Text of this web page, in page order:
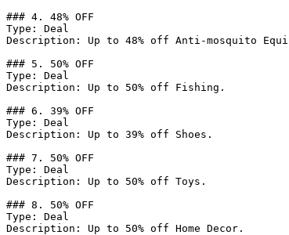
### 4. 48% OFF
Type: Deal
Description: Up to 48% off Anti-mosquito
### 5. 50% OFF
Type: Deal
Description: Up to 50% off Fishing.
### 6. 39% OFF
Type: Deal
Description: Up to 39% off Shoes.
### 7. 50% OFF
Type: Deal
Description: Up to 50% off Toys.
### 8. 50% OFF
Type: Deal
Description: Up to 50% off Home Decor.